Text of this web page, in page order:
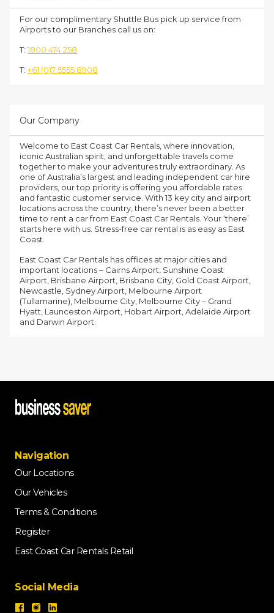
For our complimentary Shuttle Bus pick up service from
Airports to our Branches call us on:
T:1800 474 258
T: +61 (0)7 5555 8908
Our Company
Welcome to East Coast Car Rentals, where innovation,
iconic Australian spirit, and unforgettable travels come
together to make your adventures truly extraordinary. As
one of Australia’s largest and leading independent car hire
providers, our top priority is offering you affordable rates
and fantastic customer service. With 13 key city and airport
locations across the country, there’s never been a better
time to rent a car from East Coast Car Rentals. Your ‘there’
starts here with us. Stress-free car rental is as easy as East
Coast.
East Coast Car Rentals has offices at major cities and
important locations – Cairns Airport, Sunshine Coast
Airport, Brisbane Airport, Brisbane City, Gold Coast Airport,
Newcastle, Sydney Airport, Melbourne Airport
(Tullamarine), Melbourne City, Melbourne City – Grand
Hyatt, Launceston Airport, Hobart Airport, Adelaide Airport
and Darwin Airport.
Navigation
Our Locations
Our Vehicles
Terms & Conditions
Register
East Coast Car Rentals Retail
Social Media